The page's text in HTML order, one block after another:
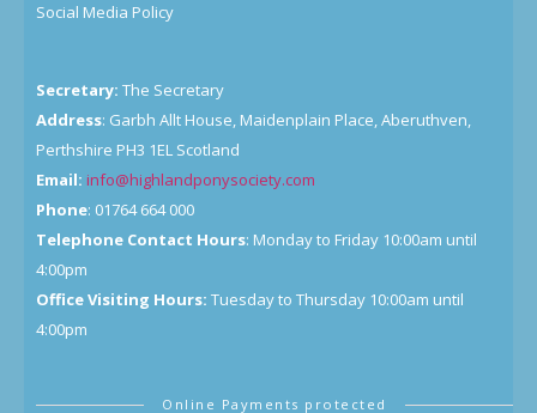
Social Media Policy
Secretary: The Secretary
Address: Garbh Allt House, Maidenplain Place, Aberuthven,
Perthshire PH3 1EL Scotland
Email: info@highlandponysociety.com
Phone: 01764 664 000
Telephone Contact Hours: Monday to Friday 10:00am until
4:00pm
Office Visiting Hours: Tuesday to Thursday 10:00am until
4:00pm
Online Payments protected